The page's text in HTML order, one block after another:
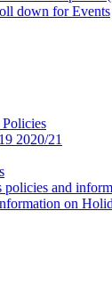
down for Events
2020/21
policies and
on